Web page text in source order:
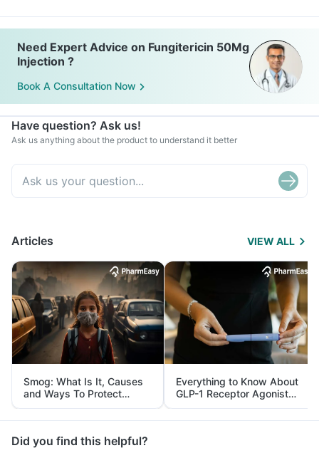
Need Expert Advice on Fungitericin 50Mg
Injection ?
Book A Consultation Now
Have question? Ask us!
Ask us anything about the product to understand it better
Articles VIEW ALL
Smog: What Is It, Causes
and Ways To Protect
Yourself From It
Everything to Know About
GLP-1 Receptor Agonist
and Its Role in Weight
Management
Did you find this helpful?